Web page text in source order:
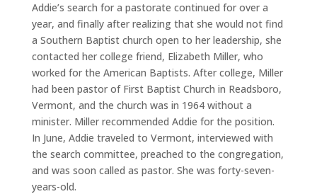
Addie’s search for a pastorate continued for over a
year, and finally after realizing that she would not find
a Southern Baptist church open to her leadership, she
contacted her college friend, Elizabeth Miller, who
worked for the American Baptists. After college, Miller
had been pastor of First Baptist Church in Readsboro,
Vermont, and the church was in 1964 without a
minister. Miller recommended Addie for the position.
In June, Addie traveled to Vermont, interviewed with
the search committee, preached to the congregation,
and was soon called as pastor. She was forty-seven-
years-old.